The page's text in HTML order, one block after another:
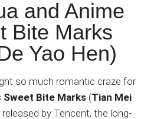
and Anime
Bite Marks
Yao Hen)
so much romantic craze for
Sweet Bite Marks (Tian Mei
released by Tencent, the long-